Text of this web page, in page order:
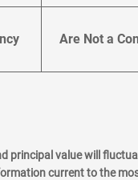
Are Not a
value will
current to the